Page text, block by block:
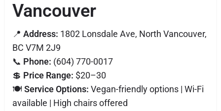
Vancouver
📍 Address: 1802 Lonsdale Ave, North Vancouver,
BC V7M 2J9
📞 Phone: (604) 770-0017
💲 Price Range: $20–30
🍽️ Service Options: Vegan-friendly options | Wi-Fi
available | High chairs offered